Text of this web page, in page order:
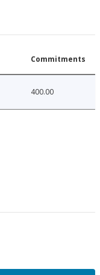
Commitments
400.00